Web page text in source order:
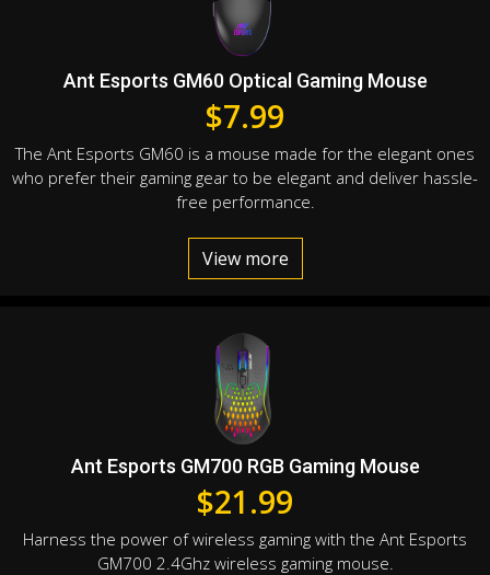
Ant Esports GM60 Optical Gaming Mouse
$7.99
The Ant Esports GM60 is a mouse made for the elegant ones
who prefer their gaming gear to be elegant and deliver hassle-
free performance.
View more
Ant Esports GM700 RGB Gaming Mouse
$21.99
Harness the power of wireless gaming with the Ant Esports
GM700 2.4Ghz wireless gaming mouse.